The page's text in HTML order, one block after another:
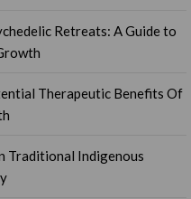
Retreats: A Guide to
Therapeutic Benefits Of
Traditional Indigenous